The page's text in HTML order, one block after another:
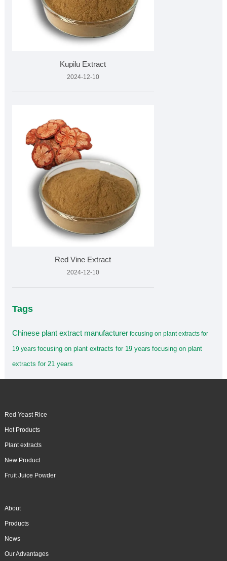
Kupilu Extract
2024-12-10
Red Vine Extract
2024-12-10
Tags
Chinese plant extract manufacturer focusing on plant extracts for
19 years focusing on plant extracts for 19 years focusing on plant
extracts for 21 years
Red Yeast Rice
Hot Products
Plant extracts
New Product
Fruit Juice Powder
About
Products
News
Our Advantages